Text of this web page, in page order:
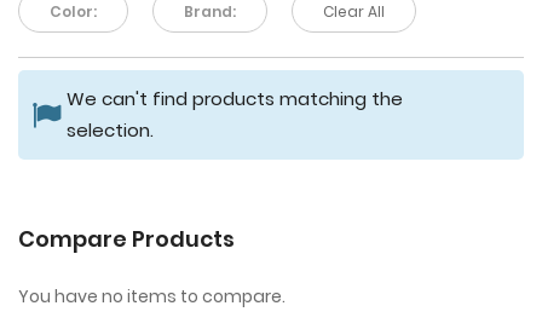
Color: Brand: Clear All
We can't find products matching the
selection.
Compare Products
You have no items to compare.